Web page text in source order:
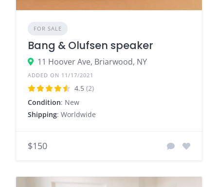
FOR SALE
Bang & Olufsen speaker
11 Hoover Ave, Briarwood, NY
ADDED ON 11/17/2021
4.5 (2)
Condition: New
Shipping: Worldwide
$150